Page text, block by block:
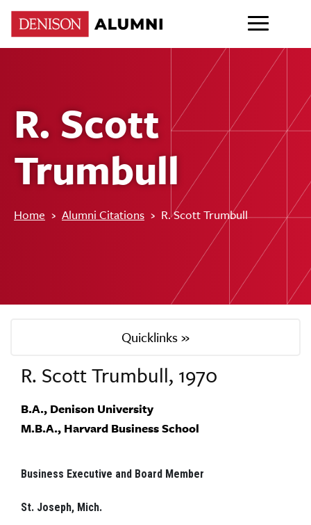
R. Scott
Trumbull
Home › Alumni Citations › R. Scott Trumbull
Quicklinks »
R. Scott Trumbull, 1970
B.A., Denison University
M.B.A., Harvard Business School
Business Executive and Board Member
St. Joseph, Mich.